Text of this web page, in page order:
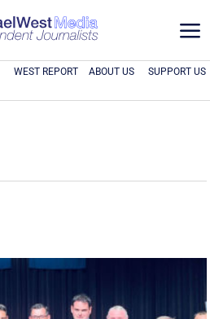
a
WEST REPORT ABOUT US SUPPORT US